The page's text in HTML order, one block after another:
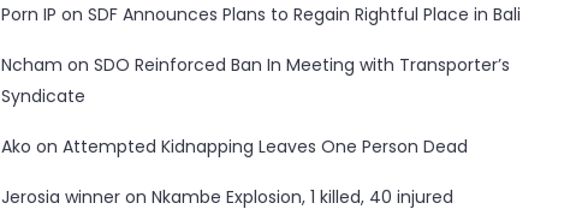
Porn IP on SDF Announces Plans to Regain Rightful Place in Bali
Ncham on SDO Reinforced Ban In Meeting with Transporter’s
Syndicate
Ako on Attempted Kidnapping Leaves One Person Dead
Jerosia winneron Nkambe Explosion, 1 killed, 40 injured